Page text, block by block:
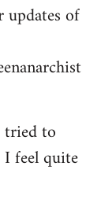
of
tried to
feel quite